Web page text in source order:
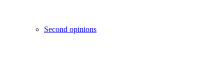
Second opinions